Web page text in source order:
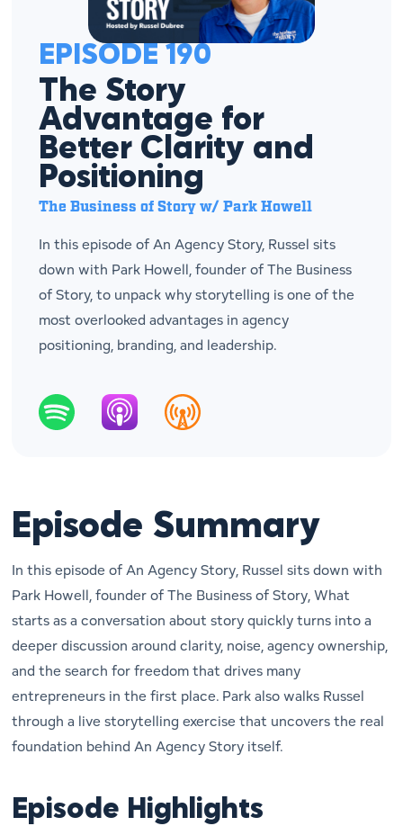
EPISODE 190
The Story
Advantage for
Better Clarity and
Positioning
The Business of Story w/ Park Howell
In this episode of An Agency Story, Russel sits
down with Park Howell, founder of The Business
of Story, to unpack why storytelling is one of the
most overlooked advantages in agency
positioning, branding, and leadership.
Episode Summary
In this episode ofAn Agency Story, Russel sits down with
Park Howell, founder ofThe Business of Story, What
starts as a conversation about story quickly turns into a
deeper discussion around clarity, noise, agency ownership,
and the search for freedom that drives many
entrepreneurs in the first place. Park also walks Russel
through a live storytelling exercise that uncovers the real
foundation behindAn Agency Story itself.
Episode Highlights